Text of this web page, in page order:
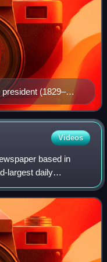
(1829–
Videos
based in
largest daily
with a weekday
da